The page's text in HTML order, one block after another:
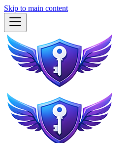
Skip to main content